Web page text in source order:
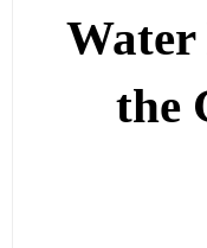
Water
the